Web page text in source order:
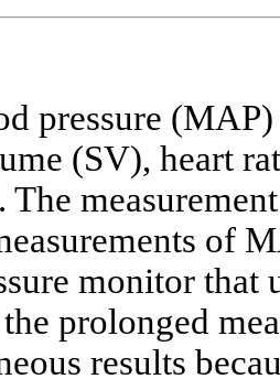
pressure
(SV), heart
The
of
monitor that
prolonged
results